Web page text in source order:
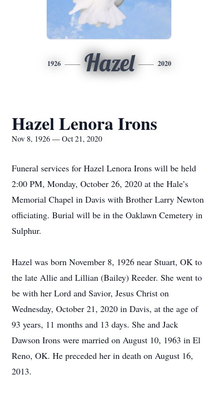
1926 Hazel 2020
Hazel Lenora Irons
Nov 8, 1926 — Oct 21, 2020
Funeral services for Hazel Lenora Irons will be held
2:00 PM, Monday, October 26, 2020 at the Hale’s
Memorial Chapel in Davis with Brother Larry Newton
officiating. Burial will be in the Oaklawn Cemetery in
Sulphur.
Hazel was born November 8, 1926 near Stuart, OK to
the late Allie and Lillian (Bailey) Reeder. She went to
be with her Lord and Savior, Jesus Christ on
Wednesday, October 21, 2020 in Davis, at the age of
93 years, 11 months and 13 days. She and Jack
Dawson Irons were married on August 10, 1963 in El
Reno, OK. He preceded her in death on August 16,
2013.